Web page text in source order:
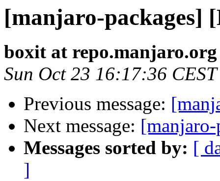
[manjaro-packages]
boxit at repo.manjaro.org
Sun Oct 23 16:17:36
Previous message:
Next message:
Messages sorted by: [
]